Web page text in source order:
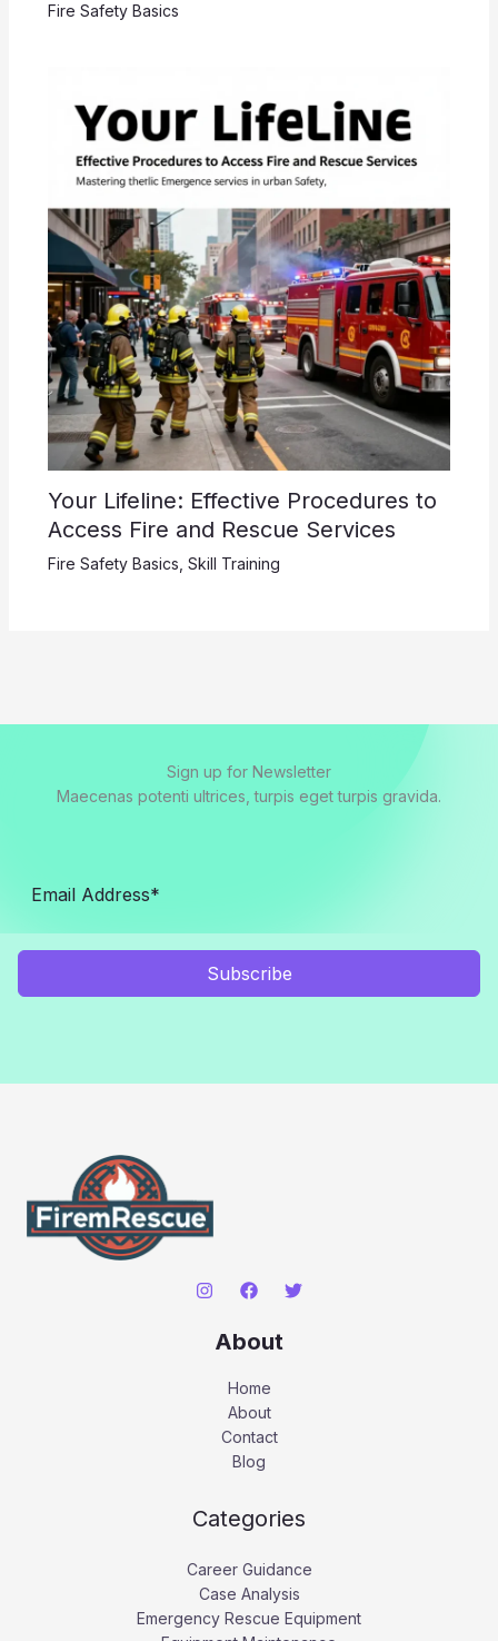
Fire Safety Basics
Your Lifeline: Effective Procedures to
Access Fire and Rescue Services
Fire Safety Basics Skill Training
Sign up for Newsletter
Maecenas potenti ultrices, turpis eget turpis gravida.
Subscribe
About
Home
About
Contact
Blog
Categories
Career Guidance
Case Analysis
Emergency Rescue Equipment